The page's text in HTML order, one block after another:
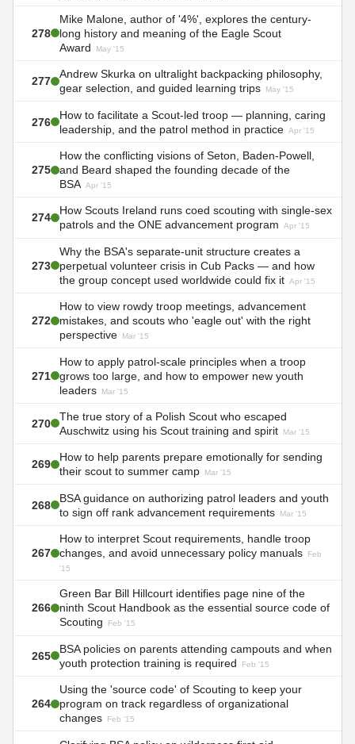
278
Mike Malone, author of '4%', explores the century-
long history and meaning of the Eagle Scout
Award
May '15
277
Andrew Skurka on ultralight backpacking philosophy,
gear selection, and guided learning trips
May '15
276
How to facilitate a Scout-led troop — planning, caring
leadership, and the patrol method in practice Apr '15
275
How the conflicting visions of Seton, Baden-Powell,
and Beard shaped the founding decade of the
BSA Apr '15
274
How Scouts Ireland runs coed scouting with single-sex
patrols and the ONE advancement program
Apr '15
273
Why the BSA's separate-unit structure creates a
perpetual volunteer crisis in Cub Packs — and how
the group concept used worldwide could fix it Apr '15
272
How to view rowdy troop meetings, advancement
mistakes, and scouts who 'eagle out' with the right
perspective
Mar '15
271
How to apply patrol-scale principles when a troop
grows too large, and how to empower new youth
leaders
Mar '15
270
The true story of a Polish Scout who escaped
Auschwitz using his Scout training and spirit
Mar '15
269
How to help parents prepare emotionally for sending
their scout to summer camp
Mar '15
268
BSA guidance on authorizing patrol leaders and youth
to sign off rank advancement requirements
Mar '15
267
How to interpret Scout requirements, handle troop
changes, and avoid unnecessary policy manuals
Feb
'15
266
Green Bar Bill Hillcourt identifies page nine of the
ninth Scout Handbook as the essential source code of
Scouting
Feb '15
265
BSA policies on parents attending campouts and when
youth protection training is required
Feb '15
264
Using the 'source code' of Scouting to keep your
program on track regardless of organizational
changes
Feb '15